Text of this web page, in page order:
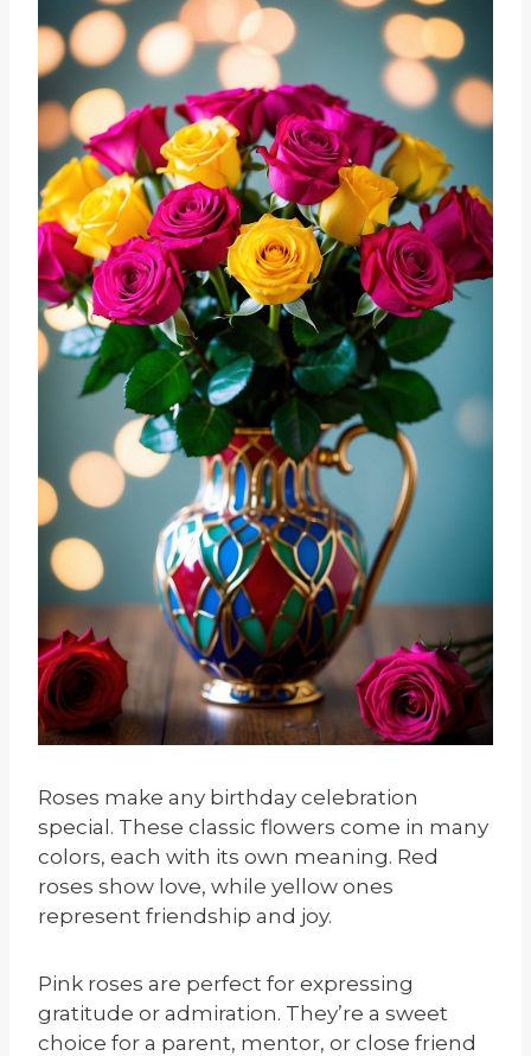
Roses make any birthday celebration
special. These classic flowers come in many
colors, each with its own meaning. Red
roses show love, while yellow ones
represent friendship and joy.
Pink roses are perfect for expressing
gratitude or admiration. They’re a sweet
choice for a parent, mentor, or close friend